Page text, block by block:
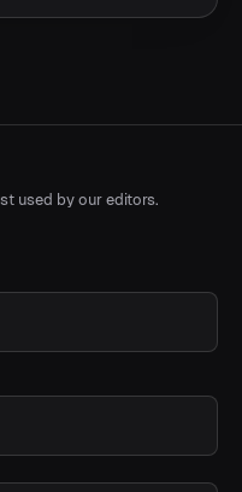
used by our editors.